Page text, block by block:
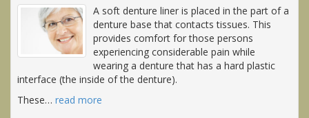
A soft denture liner is placed in the part of a
denture base that contacts tissues. This
provides comfort for those persons
experiencing considerable pain while
wearing a denture that has a hard plastic
interface (the inside of the denture).
These… read more